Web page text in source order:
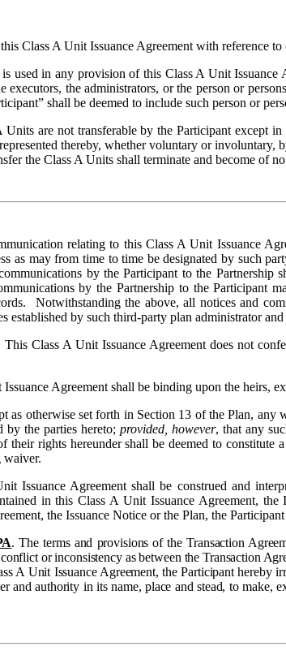
Class A Unit Issuance Agreement with reference
used in any provision of this Class A Unit
the administrators, or the person or
shall be deemed to include such person or
Units are not transferable by the Participant except
thereby, whether voluntary or
the Class A Units shall terminate and become of
relating to this Class A Unit Issuance
as may from time to time be designated by such
by the Participant to the
by the Partnership to the Participant
Notwithstanding the above, all notices and
established by such third-party plan administrator
Class A Unit Issuance Agreement does not
Agreement shall be binding upon the heirs,
as otherwise set forth in Section 13 of the Plan, any
the parties hereto; provided, however, that any
rights hereunder shall be deemed to constitute
waiver.
Issuance Agreement shall be construed and
in this Class A Unit Issuance Agreement,
the Issuance Notice or the Plan, the
. The terms and provisions of the Transaction
or inconsistency as between the Transaction
Unit Issuance Agreement, the Participant hereby
authority in its name, place and stead, to